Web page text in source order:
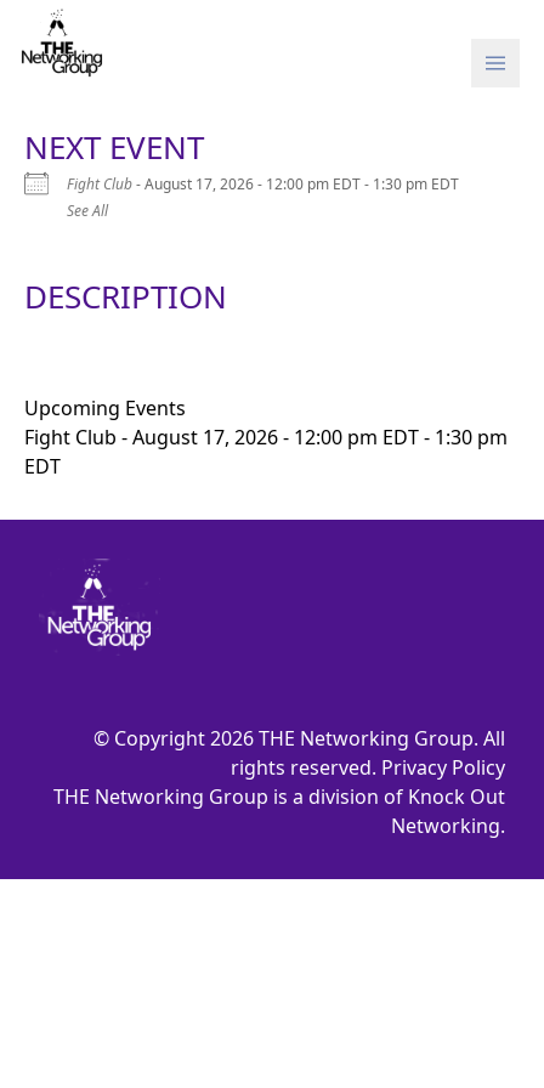
Skip to content
NEXT EVENT
Fight Club- August 17, 2026 - 12:00 pm EDT - 1:30 pm EDT
See All
DESCRIPTION
Upcoming Events
Fight Club - August 17, 2026 - 12:00 pm EDT - 1:30 pm
EDT
© Copyright 2026 THE Networking Group. All
rights reserved. Privacy Policy
THE Networking Group is a division of Knock Out
Networking.